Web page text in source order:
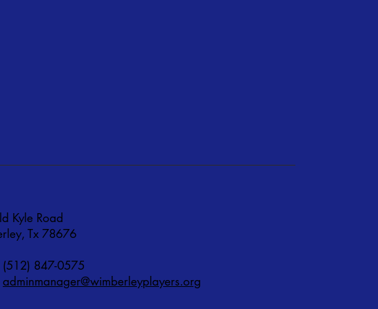
Kyle Road
Tx 78676
847-0575
adminmanager@wimberleyplayers.org